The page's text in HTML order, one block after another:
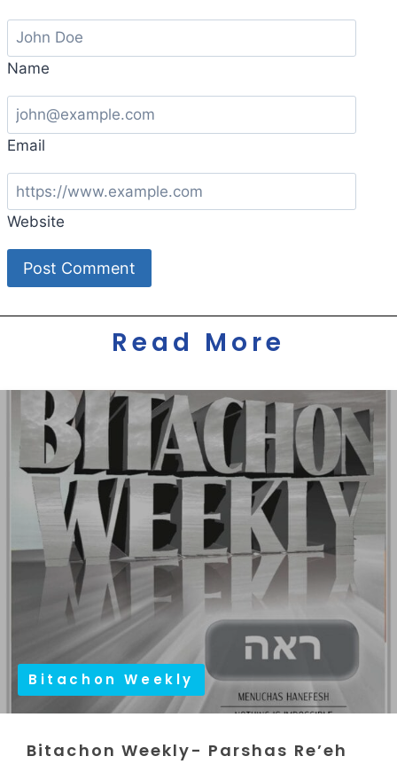
Name
Email
Website
Read More
Bitachon Weekly
Bitachon Weekly- Parshas Re’eh